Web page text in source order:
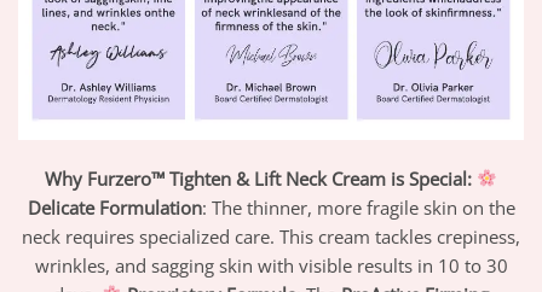
Why Furzero™ Tighten & Lift Neck Cream is Special:
Delicate Formulation: The thinner, more fragile skin on the
neck requires specialized care. This cream tackles crepiness,
wrinkles, and sagging skin with visible results in 10 to 30